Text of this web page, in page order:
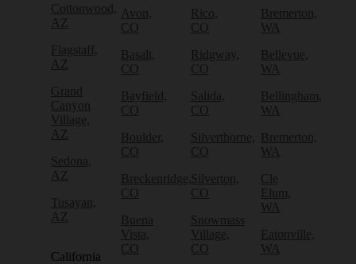
Cottonwood,
AZ
Flagstaff,
AZ
Grand
Canyon
Village,
AZ
Sedona,
AZ
Tusayan,
AZ
California
Avon,
CO
Basalt,
CO
Bayfield,
CO
Boulder,
CO
Breckenridge,
CO
Buena
Vista,
CO
Rico,
CO
Ridgway,
CO
Salida,
CO
Silverthorne,
CO
Silverton,
CO
Snowmass
Village,
CO
Bremerton,
WA
Bellevue,
WA
Bellingham,
WA
Bremerton,
WA
Cle
Elum,
WA
Eatonville,
WA